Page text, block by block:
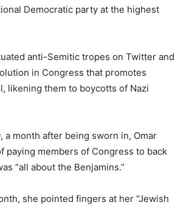
Democratic party at the highest
anti-Semitic tropes on Twitter and
in Congress that promotes
likening them to boycotts of Nazi
a month after being sworn in, Omar
paying members of Congress to back
“all about the Benjamins.”
she pointed fingers at her “Jewish